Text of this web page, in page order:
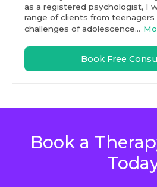
as a registered psychologist, I
range of clients from
challenges of adolescence...
Book Free
Book a